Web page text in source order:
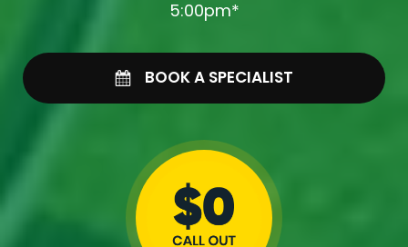
5:00pm*
BOOK A SPECIALIST